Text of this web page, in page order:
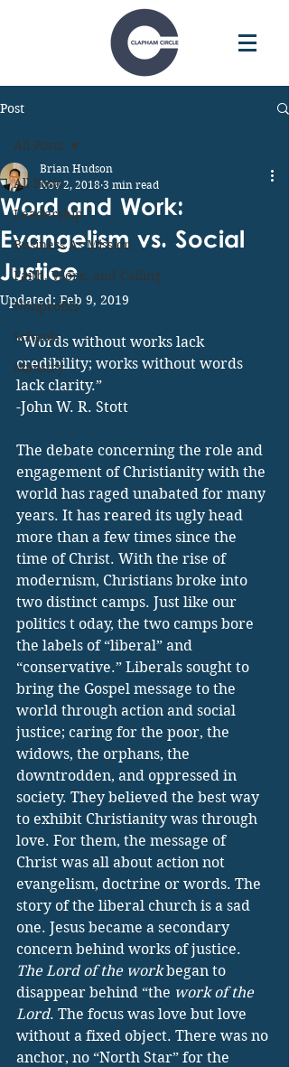
Post
All Posts
Leadership
Business As Mission
Faith, Work, and Calling
Nonprofits
Schools
Ministry
All Posts
Word and Work:
Evangelism vs. Social
Justice
Brian Hudson
Nov 2, 2018 3 min read
Updated:Feb 9, 2019
“Words without works lack
credibility; works without words
lack clarity.”
-John W. R. Stott
The debate concerning the role and
engagement of Christianity with the
world has raged unabated for many
years. It has reared its ugly head
more than a few times since the
time of Christ. With the rise of
modernism, Christians broke into
two distinct camps. Just like our
politics t oday, the two camps bore
the labels of “liberal” and
“conservative.” Liberals sought to
bring the Gospel message to the
world through action and social
justice; caring for the poor, the
widows, the orphans, the
downtrodden, and oppressed in
society. They believed the best way
to exhibit Christianity was through
love. For them, the message of
Christ was all about action not
evangelism, doctrine or words. The
story of the liberal church is a sad
one. Jesus became a secondary
concern behind works of justice.
The Lord of the work began to
disappear behind “the work of the
Lord. The focus was love but love
without a fixed object. There was no
anchor, no “North Star” for the